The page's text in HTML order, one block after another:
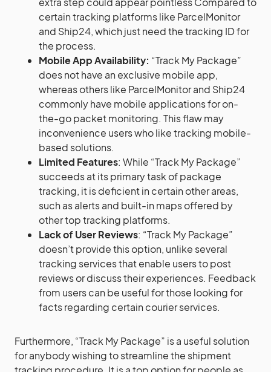
certain tracking platforms like ParcelMonitor
and Ship24, which just need the tracking ID for
the process.
Mobile App Availability: “Track My Package”
does not have an exclusive mobile app,
whereas others like ParcelMonitor and Ship24
commonly have mobile applications for on-
the-go packet monitoring. This flaw may
inconvenience users who like tracking mobile-
based solutions.
Limited Features: While “Track My Package”
succeeds at its primary task of package
tracking, it is deficient in certain other areas,
such as alerts and built-in maps offered by
other top tracking platforms.
Lack of User Reviews: “Track My Package”
doesn’t provide this option, unlike several
tracking services that enable users to post
reviews or discuss their experiences. Feedback
from users can be useful for those looking for
facts regarding certain courier services.
Furthermore, “Track My Package” is a useful solution
for anybody wishing to streamline the shipment